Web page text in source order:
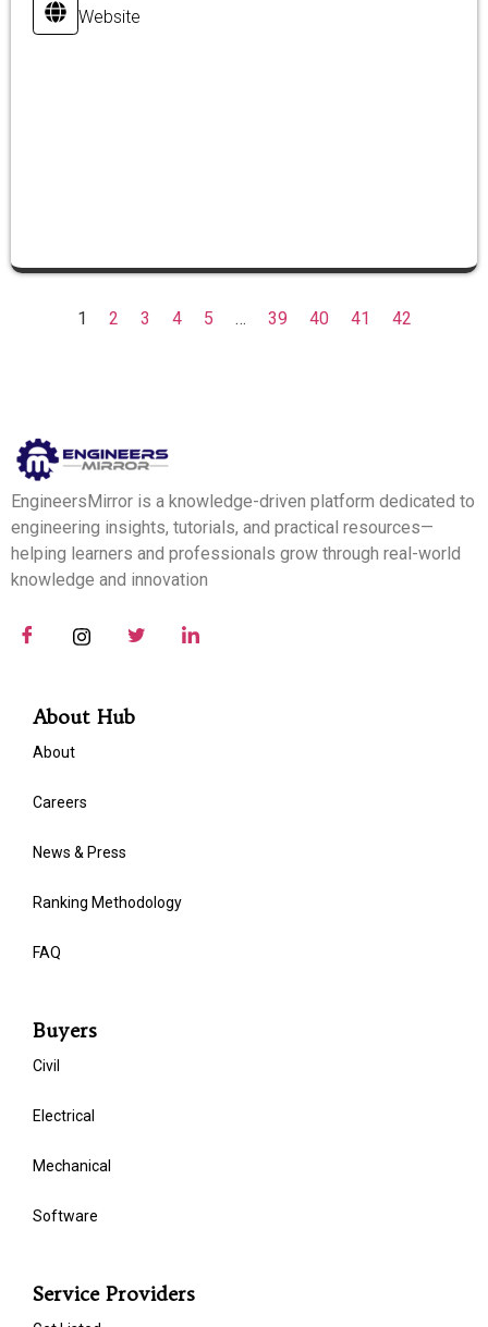
Website
1 2 3 4 5 … 39 40 41 42
EngineersMirror is a knowledge-driven platform dedicated to
engineering insights, tutorials, and practical resources—
helping learners and professionals grow through real-world
knowledge and innovation
About Hub
About
Careers
News & Press
Ranking Methodology
FAQ
Buyers
Civil
Electrical
Mechanical
Software
Service Providers